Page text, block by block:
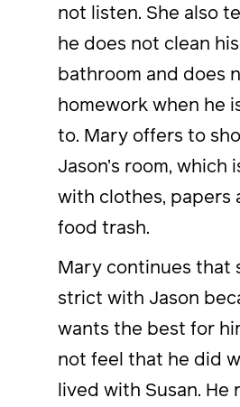
not listen. She also
he does not clean
bathroom and does
homework when he
to. Mary offers to
Jason’s room, which
with clothes, papers
food trash.
Mary continues that
strict with Jason
wants the best for
not feel that he did
lived with Susan. He